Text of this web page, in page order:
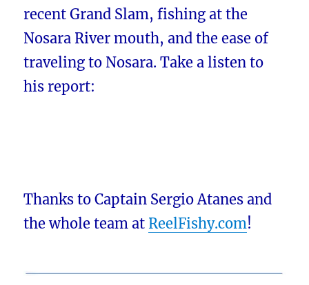
recent Grand Slam, fishing at the
Nosara River mouth, and the ease of
traveling to Nosara. Take a listen to
his report:
Thanks to Captain Sergio Atanes and
the whole team at ReelFishy.com!